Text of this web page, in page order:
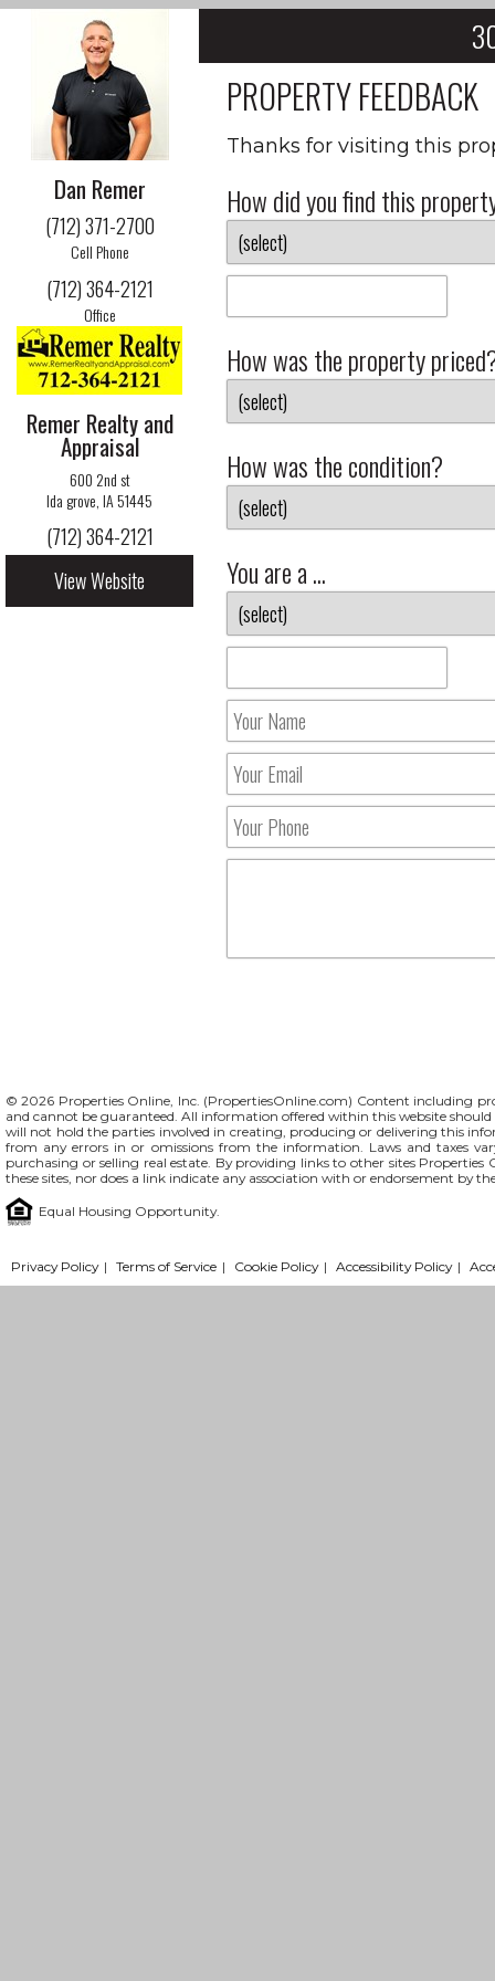
Dan Remer
(712) 371-2700
Cell Phone
(712) 364-2121
Office
Remer Realty and
Appraisal
600 2nd st
Ida grove, IA 51445
(712) 364-2121
View Website
PROPERTY FEEDBACK
Thanks for visiting this
How did you find this
How was the property
How was the condition?
You are a ...
© 2026 Properties Online, Inc. (PropertiesOnline.com) Content including
and cannot be guaranteed. All information offered within this website
will not hold the parties involved in creating, producing or delivering this
from any errors in or omissions from the information. Laws and taxes
purchasing or selling real estate. By providing links to other sites
these sites, nor does a link indicate any association with or endorsement by
Equal Housing Opportunity.
Privacy Policy | Terms of Service | Cookie Policy | Accessibility Policy |